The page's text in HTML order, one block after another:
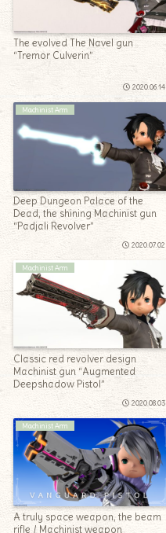
The evolved The Navel gun
“Tremor Culverin”
2020.06.14
Machinist Arm
Deep Dungeon Palace of the
Dead, the shining Machinist gun
“Padjali Revolver”
2020.07.02
Machinist Arm
Classic red revolver design
Machinist gun “Augmented
Deepshadow Pistol”
2020.08.03
Machinist Arm
A truly space weapon, the beam
rifle / Machinist weapon